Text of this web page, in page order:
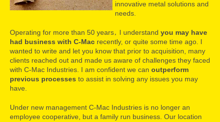
innovative metal solutions and
needs.
Operating for more than 50 years, I understand you may have
had business with C-Mac recently, or quite some time ago. I
wanted to write and let you know that prior to acquisition, many
clients reached out and made us aware of challenges they faced
with C-Mac Industries. I am confident we can outperform
previous processes to assist in solving any issues you may
have.
Under new management C-Mac Industries is no longer an
employee cooperative, but a family run business. Our location